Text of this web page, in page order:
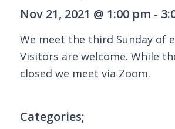
Nov 21, 2021 @ 1:00 pm -
We meet the third Sunday of
Visitors are welcome. While
closed we meet via Zoom.
Categories;